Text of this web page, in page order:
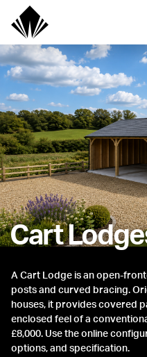
Cart
A Cart Lodge is an open-
posts and curved bracing.
houses, it provides covered
enclosed feel of a
£8,000. Use the online
options, and specification.